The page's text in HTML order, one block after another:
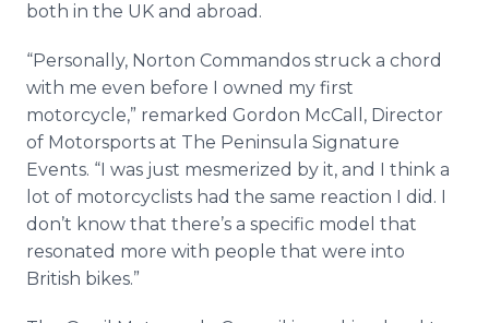
both in the UK and abroad.
“Personally, Norton Commandos struck a chord
with me even before I owned my first
motorcycle,” remarked Gordon McCall, Director
of Motorsports at The Peninsula Signature
Events. “I was just mesmerized by it, and I think a
lot of motorcyclists had the same reaction I did. I
don’t know that there’s a specific model that
resonated more with people that were into
British bikes.”